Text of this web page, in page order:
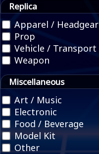
Replica
Apparel / Headgear
Prop
Vehicle / Transport
Weapon
Miscellaneous
Art / Music
Electronic
Food / Beverage
Model Kit
Other